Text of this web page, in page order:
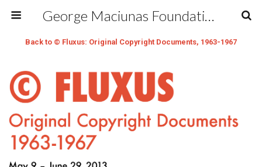
George Maciunas Foundation Inc.
Back to © Fluxus: Original Copyright Documents, 1963-1967